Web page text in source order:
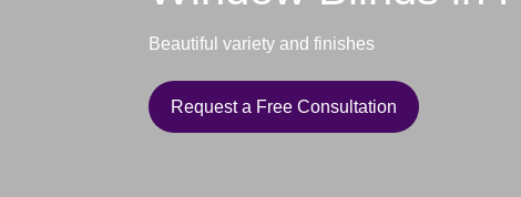
Beautiful variety and finishes
Request a Free Consultation